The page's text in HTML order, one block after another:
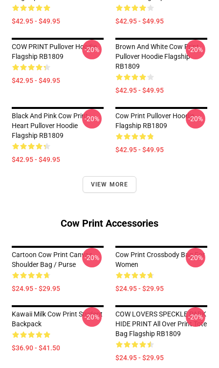
$42.95 - $49.95 $42.95 - $49.95
COW PRINT Pullover Hoodie
Flagship RB1809
$42.95 - $49.95
-20%
Brown And White Cow Print
Pullover Hoodie Flagship
RB1809
$42.95 - $49.95
-20%
Black And Pink Cow Print
Heart Pullover Hoodie
Flagship RB1809
$42.95 - $49.95
-20%
Cow Print Pullover Hoodie
Flagship RB1809
$42.95 - $49.95
-20%
VIEW MORE
Cow Print Accessories
Cartoon Cow Print Canvas
Shoulder Bag / Purse
$24.95 - $29.95
-20%
Cow Print Crossbody Bag For
Women
$24.95 - $29.95
-20%
Kawaii Milk Cow Print Student
Backpack
$36.90 - $41.50
-20%
COW LOVERS SPECKLE PARK
HIDE PRINT All Over Print Tote
Bag Flagship RB1809
$24.95 - $29.95
-20%